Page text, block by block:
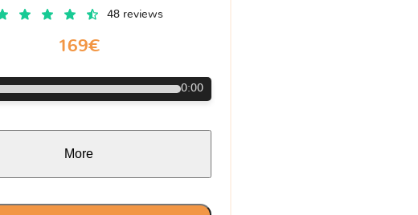
48 reviews
169€
0:00
More